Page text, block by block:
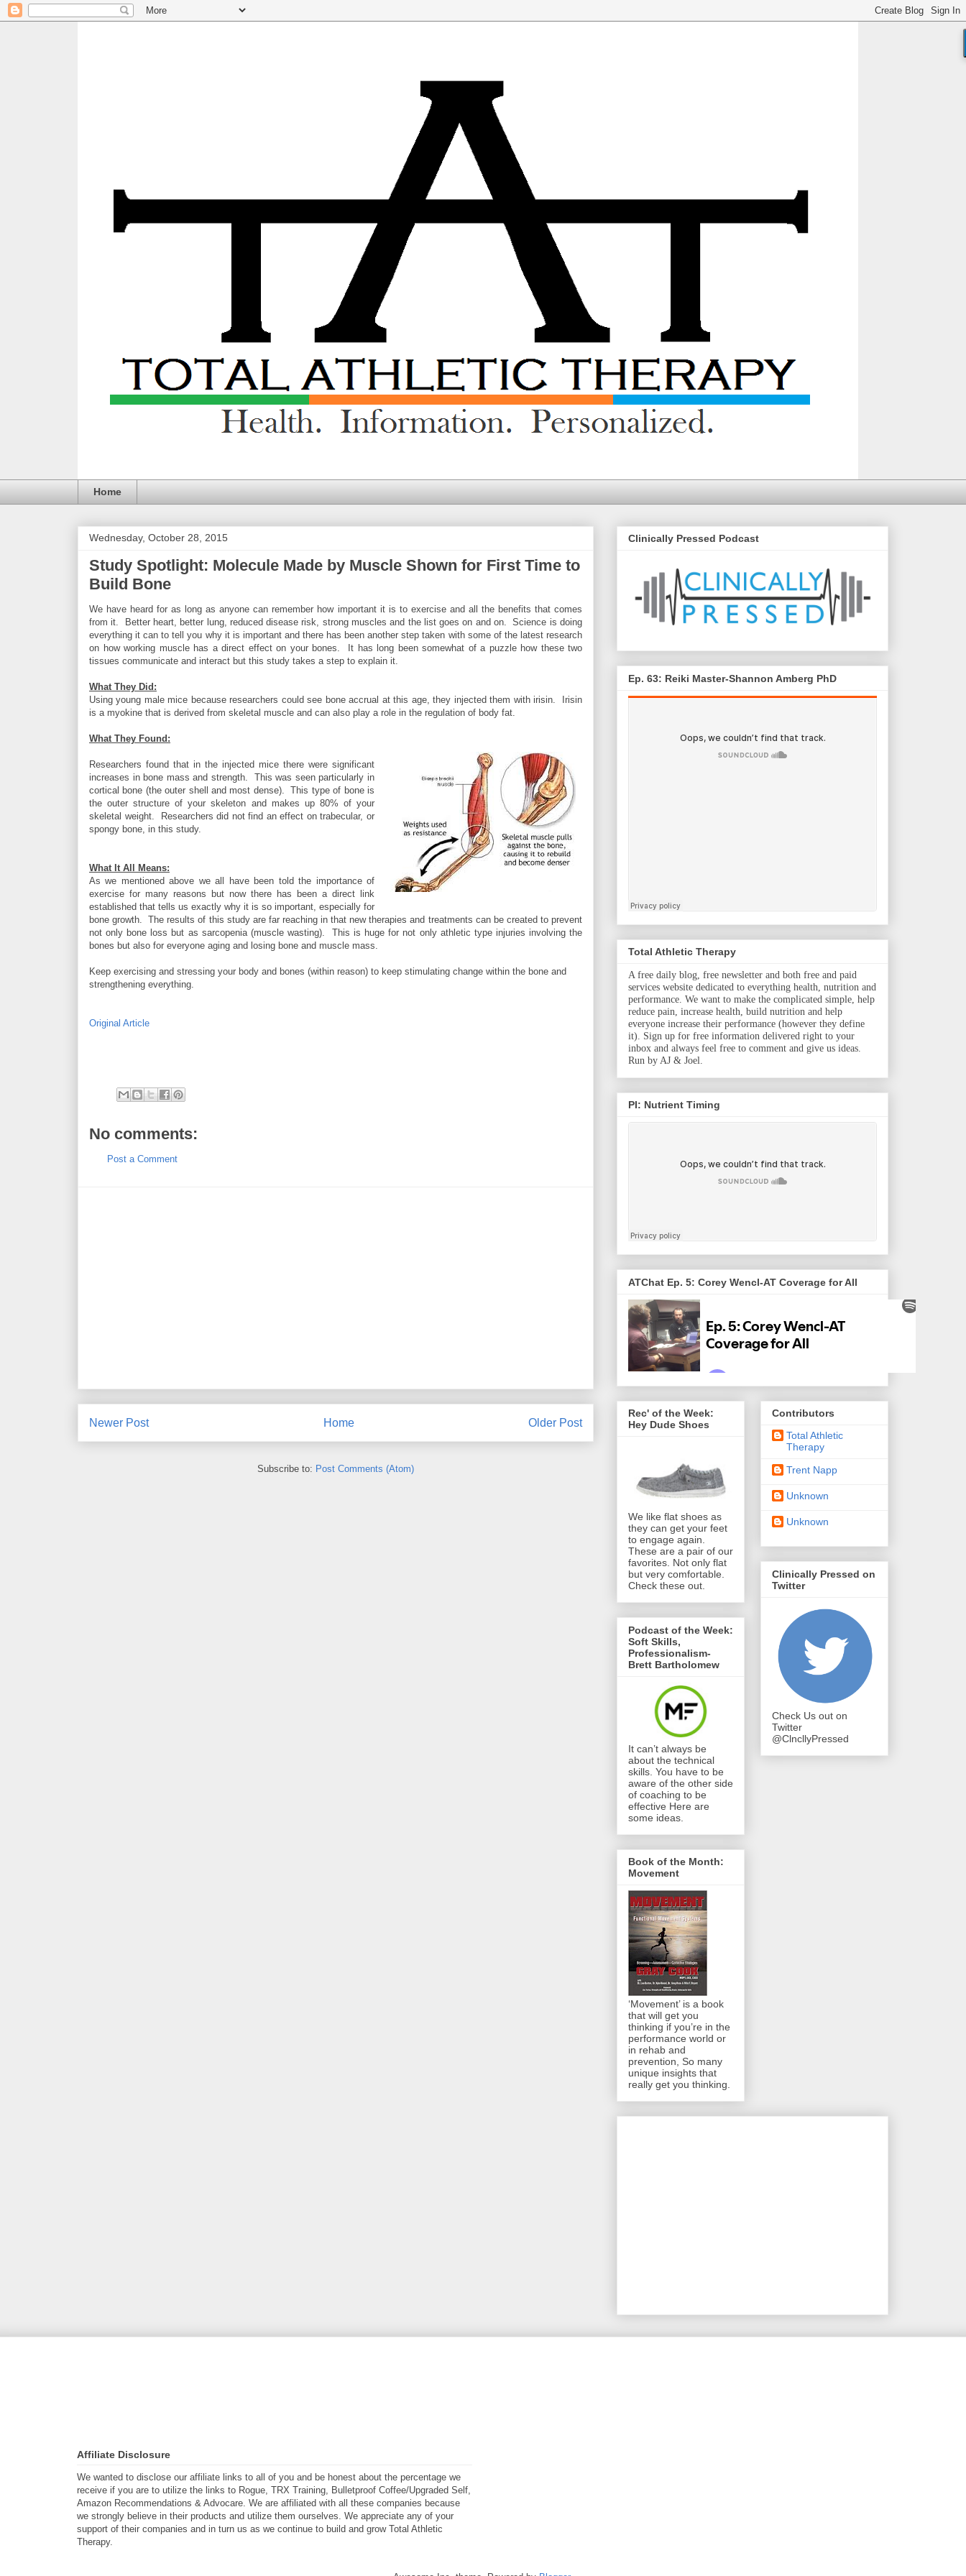
Home
Wednesday, October 28, 2015
Study Spotlight: Molecule Made by Muscle Shown for First Time to
Build Bone
We have heard for as long as anyone can remember how important it is to exercise and all the benefits that comes
from it. Better heart, better lung, reduced disease risk, strong muscles and the list goes on and on. Science is doing
everything it can to tell you why it is important and there has been another step taken with some of the latest research
on how working muscle has a direct effect on your bones. It has long been somewhat of a puzzle how these two
tissues communicate and interact but this study takes a step to explain it.
What They Did:
Using young male mice because researchers could see bone accrual at this age, they injected them with irisin. Irisin
is a myokine that is derived from skeletal muscle and can also play a role in the regulation of body fat.
What They Found:
Researchers found that in the injected mice there were significant
increases in bone mass and strength. This was seen particularly in
cortical bone (the outer shell and most dense). This type of bone is
the outer structure of your skeleton and makes up 80% of your
skeletal weight. Researchers did not find an effect on trabecular, or
spongy bone, in this study.
What It All Means:
As we mentioned above we all have been told the importance of
exercise for many reasons but now there has been a direct link
established that tells us exactly why it is so important, especially for
bone growth. The results of this study are far reaching in that new therapies and treatments can be created to prevent
not only bone loss but as sarcopenia (muscle wasting). This is huge for not only athletic type injuries involving the
bones but also for everyone aging and losing bone and muscle mass.
Keep exercising and stressing your body and bones (within reason) to keep stimulating change within the bone and
strengthening everything.
Original Article
No comments:
Post a Comment
Newer Post Older Post
Home
Subscribe to: Post Comments (Atom)
Clinically Pressed Podcast
Ep. 63: Reiki Master-Shannon Amberg PhD
Total Athletic Therapy
A free daily blog, free newsletter and both free and paid
services website dedicated to everything health, nutrition and
performance. We want to make the complicated simple, help
reduce pain, increase health, build nutrition and help
everyone increase their performance (however they define
it). Sign up for free information delivered right to your
inbox and always feel free to comment and give us ideas.
Run by AJ & Joel.
PI: Nutrient Timing
ATChat Ep. 5: Corey Wencl-AT Coverage for All
Rec' of the Week:
Hey Dude Shoes
We like flat shoes as
they can get your feet
to engage again.
These are a pair of our
favorites. Not only flat
but very comfortable.
Check these out.
Podcast of the Week:
Soft Skills,
Professionalism-
Brett Bartholomew
It can’t always be
about the technical
skills. You have to be
aware of the other side
of coaching to be
effective Here are
some ideas.
Book of the Month:
Movement
‘Movement’ is a book
that will get you
thinking if you’re in the
performance world or
in rehab and
prevention, So many
unique insights that
really get you thinking.
Contributors
Total Athletic
Therapy
Trent Napp
Unknown
Unknown
Clinically Pressed on
Twitter
Check Us out on
Twitter
@ClncllyPressed
Affiliate Disclosure
We wanted to disclose our affiliate links to all of you and be honest about the percentage we
receive if you are to utilize the links to Rogue, TRX Training, Bulletproof Coffee/Upgraded Self,
Amazon Recommendations & Advocare. We are affiliated with all these companies because
we strongly believe in their products and utilize them ourselves. We appreciate any of your
support of their companies and in turn us as we continue to build and grow Total Athletic
Therapy.